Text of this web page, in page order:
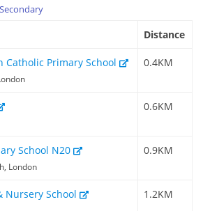
Secondary
Distance
Catholic Primary School 0.4KM
0.6KM
School N20
London
0.9KM
Nursery School 1.2KM